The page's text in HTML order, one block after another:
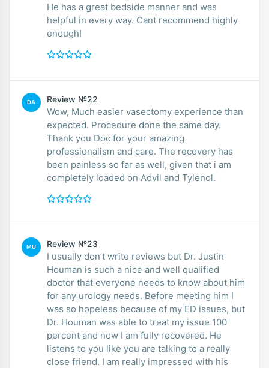
He has a great bedside manner and was
helpful in every way. Cant recommend highly
enough!
DA Review №22
Wow, Much easier vasectomy experience than
expected. Procedure done the same day.
Thank you Doc for your amazing
professionalism and care. The recovery has
been painless so far as well, given that i am
completely loaded on Advil and Tylenol.
MU Review №23
I usually don’t write reviews but Dr. Justin
Houman is such a nice and well qualified
doctor that everyone needs to know about him
for any urology needs. Before meeting him I
was so hopeless because of my ED issues, but
Dr. Houman was able to treat my issue 100
percent and now I am fully recovered. He
listens to you like you are talking to a really
close friend. I am really impressed with his